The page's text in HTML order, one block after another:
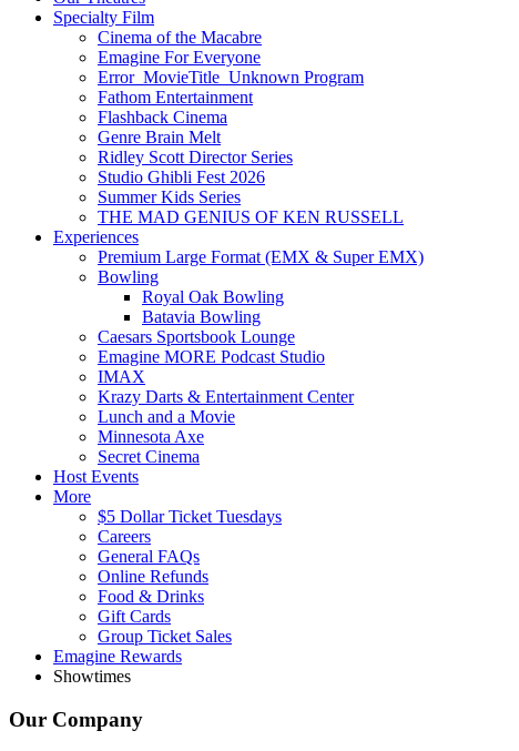
Specialty Film
Cinema of the Macabre
Emagine For Everyone
Error_MovieTitle_Unknown Program
Fathom Entertainment
Flashback Cinema
Genre Brain Melt
Ridley Scott Director Series
Studio Ghibli Fest 2026
Summer Kids Series
THE MAD GENIUS OF KEN RUSSELL
Experiences
Premium Large Format (EMX & Super EMX)
Bowling
Royal Oak Bowling
Batavia Bowling
Caesars Sportsbook Lounge
Emagine MORE Podcast Studio
IMAX
Krazy Darts & Entertainment Center
Lunch and a Movie
Minnesota Axe
Secret Cinema
Host Events
More
$5 Dollar Ticket Tuesdays
Careers
General FAQs
Online Refunds
Food & Drinks
Gift Cards
Group Ticket Sales
Emagine Rewards
Showtimes
Our Company